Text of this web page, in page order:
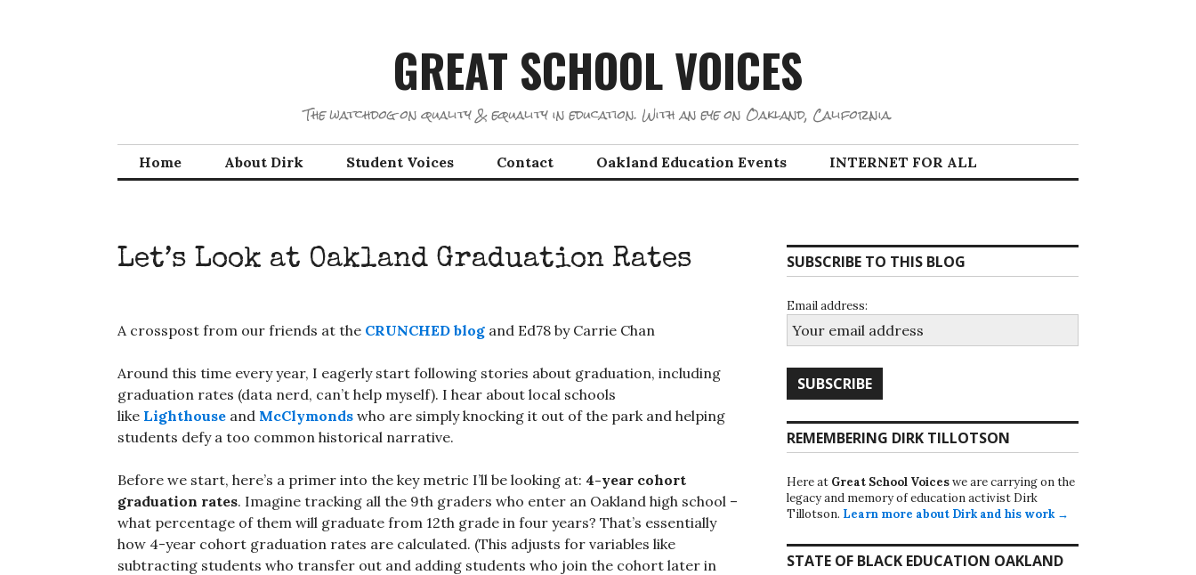
GREAT SCHOOL VOICES
The watchdog on quality & equality in education. With an eye on Oakland, California.
Home About Dirk Student Voices Contact Oakland Education Events INTERNET FOR ALL
Let’s Look at Oakland Graduation Rates
A crosspost from our friends at the CRUNCHED blog and Ed78 by Carrie Chan
Around this time every year, I eagerly start following stories about graduation, including
graduation rates (data nerd, can’t help myself). I hear about local schools
like Lighthouse and McClymonds who are simply knocking it out of the park and helping
students defy a too common historical narrative.
Before we start, here’s a primer into the key metric I’ll be looking at: 4-year cohort
graduation rates. Imagine tracking all the 9th graders who enter an Oakland high school –
what percentage of them will graduate from 12th grade in four years? That’s essentially
how 4-year cohort graduation rates are calculated. (This adjusts for variables like
subtracting students who transfer out and adding students who join the cohort later in
SUBSCRIBE TO THIS BLOG
Email address:
REMEMBERING DIRK TILLOTSON
Here at Great School Voiceswe are carrying on the
legacy and memory of education activist Dirk
Tillotson. Learn more about Dirk and his work →
STATE OF BLACK EDUCATION OAKLAND